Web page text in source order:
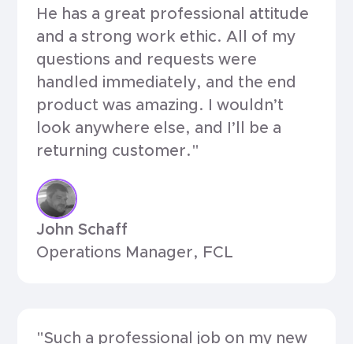
He has a great professional attitude
and a strong work ethic. All of my
questions and requests were
handled immediately, and the end
product was amazing. I wouldn’t
look anywhere else, and I’ll be a
returning customer."
John Schaff
Operations Manager, FCL
"Such a professional job on my new